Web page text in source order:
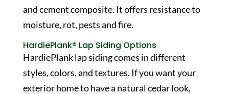
and cement composite. It offers resistance to
moisture, rot, pests and fire.
HardiePlank® Lap Siding Options
HardiePlank lap siding comes in different
styles, colors, and textures. If you want your
exterior home to have a natural cedar look,